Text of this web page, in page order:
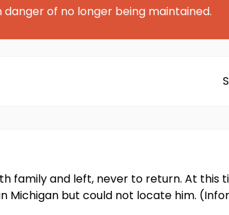
danger of no longer being maintained.
family and left, never to return. At this
Michigan but could not locate him.